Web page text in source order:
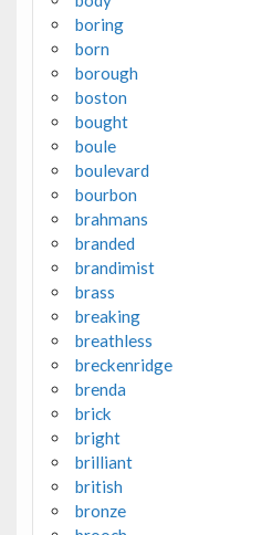
boring
born
borough
boston
bought
boule
boulevard
bourbon
brahmans
branded
brandimist
brass
breaking
breathless
breckenridge
brenda
brick
bright
brilliant
british
bronze